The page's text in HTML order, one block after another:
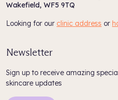
Wakefield, WF5 9TQ
Looking for our clinic address or
Newsletter
Sign up to receive amazing
skincare updates